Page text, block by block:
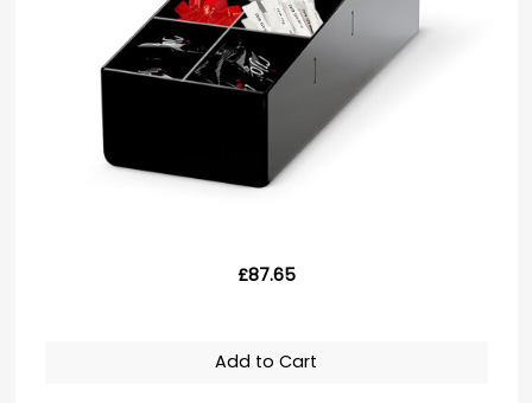
£87.65
Add to Cart